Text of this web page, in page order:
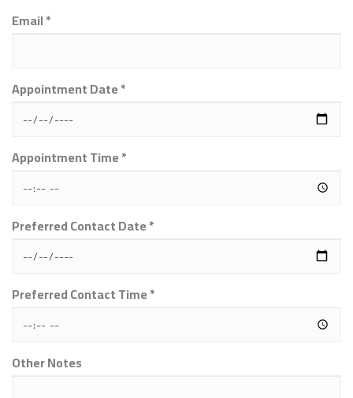
Email *
Appointment Date *
Appointment Time *
Preferred Contact Date *
Preferred Contact Time *
Other Notes